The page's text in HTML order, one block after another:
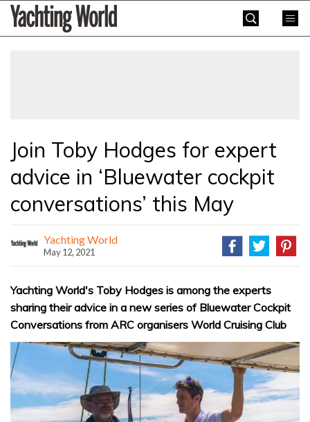
SkipYachting
World
Join Toby Hodges for expert
advice in ‘Bluewater cockpit
conversations’ this May
Yachting World
May 12, 2021
Yachting World's Toby Hodges is among the experts
sharing their advice in a new series of Bluewater Cockpit
Conversations from ARC organisers World Cruising Club